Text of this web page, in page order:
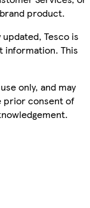
product.
Tesco is
information. This
only, and may
prior consent of